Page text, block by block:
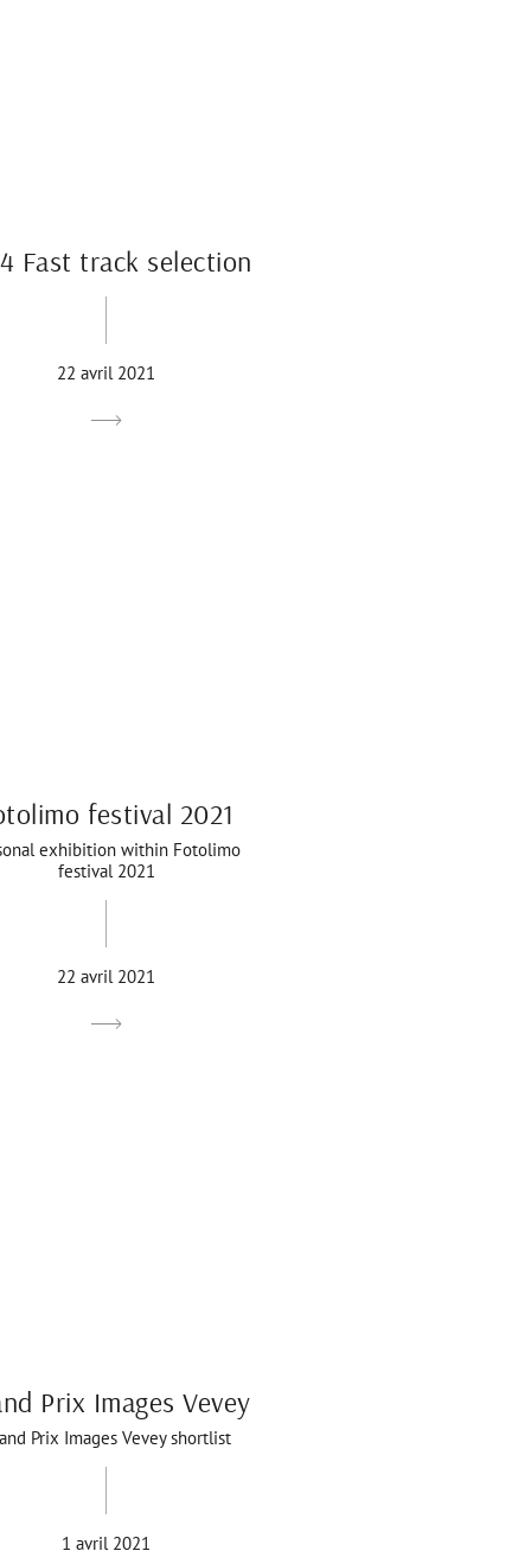
Fast track selection
22 avril 2021
festival 2021
exhibition within Fotolimo
festival 2021
22 avril 2021
Prix Images Vevey
Prix Images Vevey shortlist
1 avril 2021